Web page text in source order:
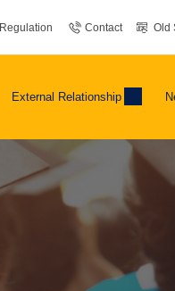
Regulation Contact Old
External Relationship